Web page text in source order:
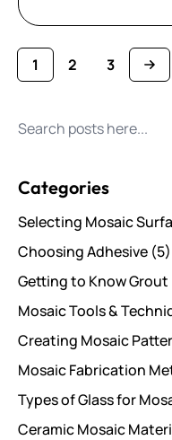
You're currently
1 Page
2 Page
3
Categories
Selecting Mosaic
Choosing Adhesive (5)
Getting to Know Grout
Mosaic Tools &
Creating Mosaic
Mosaic Fabrication
Types of Glass for
Ceramic Mosaic